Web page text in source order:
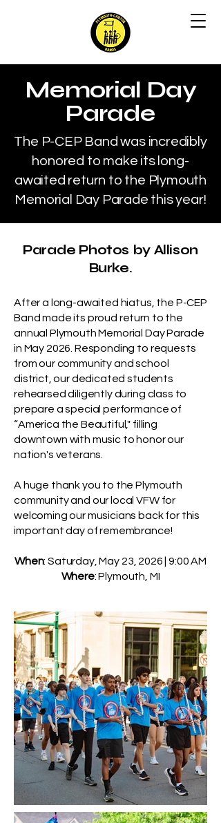
Memorial Day
Parade
The P-CEP Band was incredibly
honored to make its long-
awaited return to the Plymouth
Memorial Day Parade this year!
Parade Photos by Allison
Burke.
After a long-awaited hiatus, the P-CEP
Band made its proud return to the
annual Plymouth Memorial Day Parade
in May 2026. Responding to requests
from our community and school
district, our dedicated students
rehearsed diligently during class to
prepare a special performance of
“America the Beautiful," filling
downtown with music to honor our
nation's veterans.
A huge thank you to the Plymouth
community and our local VFW for
welcoming our musicians back for this
important day of remembrance!
When: Saturday, May 23, 2026 | 9:00 AM
Where: Plymouth, MI